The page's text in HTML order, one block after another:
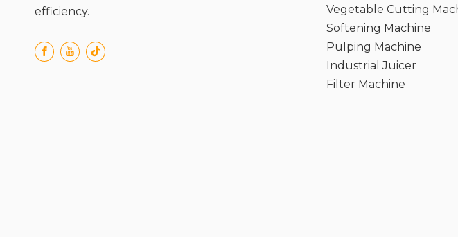
efficiency.
Vegetable Cutting
Softening Machine
Pulping Machine
Industrial Juicer
Filter Machine